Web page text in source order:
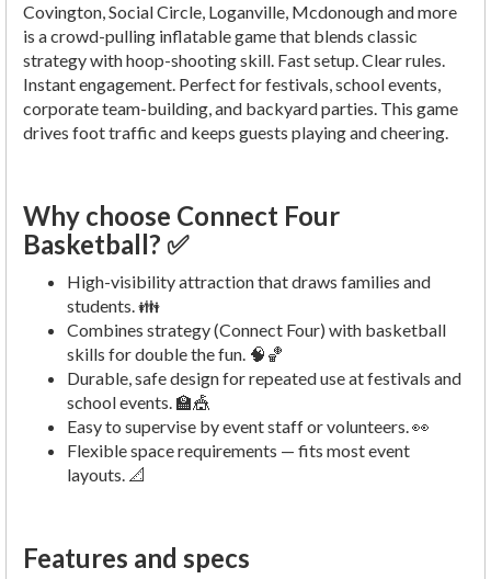
Covington, Social Circle, Loganville, Mcdonough and more
is a crowd-pulling inflatable game that blends classic
strategy with hoop-shooting skill. Fast setup. Clear rules.
Instant engagement. Perfect for festivals, school events,
corporate team-building, and backyard parties. This game
drives foot traffic and keeps guests playing and cheering.
Why choose Connect Four
Basketball? ✅
High-visibility attraction that draws families and
students. 👪
Combines strategy (Connect Four) with basketball
skills for double the fun. 🧠🏀
Durable, safe design for repeated use at festivals and
school events. 🏫🎪
Easy to supervise by event staff or volunteers. 👀
Flexible space requirements — fits most event
layouts. 📐
Features and specs